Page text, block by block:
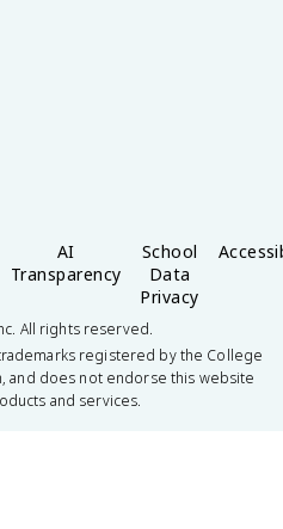
AI
Transparency
School
Data
Privacy
All rights reserved.
registered by the College
and does not endorse this website
and services.